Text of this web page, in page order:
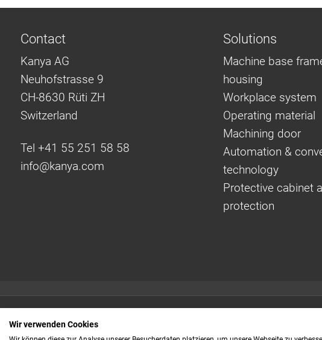
Quick links:
Even faster to your
Contact
Kanya AG
Neuhofstrasse 9
CH-8630 Rüti ZH
Switzerland
Tel +41 55 251 58 58
info@kanya.com
Solutions
Machine base
housing
Workplace system
Operating material
Machining door
Automation &
technology
Protective cabinet
protection
Wir verwenden Cookies